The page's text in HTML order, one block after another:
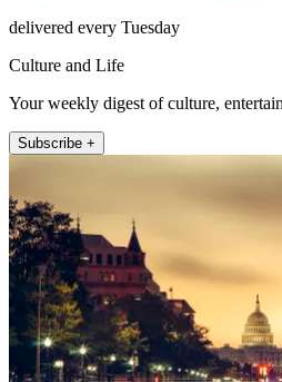
delivered every Tuesday
Culture and Life
Your weekly digest of culture,
Subscribe +